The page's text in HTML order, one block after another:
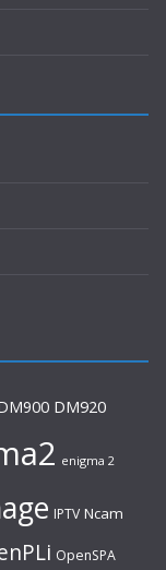
DM920
enigma 2
IPTV Ncam
OpenSPA